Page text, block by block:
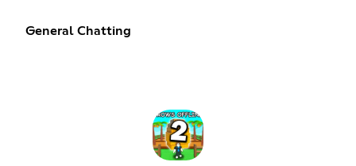
General Chatting